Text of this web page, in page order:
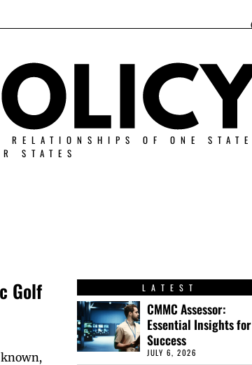
OF ONE STATE
STATES
Golf
known,
LATEST
CMMC Assessor:
Essential Insights for
Success
JULY 6, 2026